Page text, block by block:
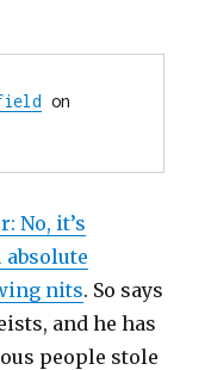
No, it’s
absolute
nits. So says
and he has
people stole